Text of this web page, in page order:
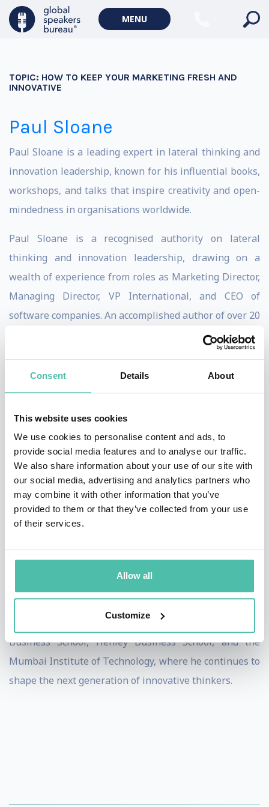
Consent Details About
This website uses cookies
We use cookies to personalise content and ads, to
provide social media features and to analyse our traffic.
We also share information about your use of our site with
our social media, advertising and analytics partners who
may combine it with other information that you’ve
provided to them or that they’ve collected from your use
of their services.
Allow all
Customize
MENU
TOPIC: HOW TO KEEP YOUR MARKETING FRESH AND
INNOVATIVE
Paul Sloane
Paul Sloane is a leading expert in lateral thinking and
innovation leadership, known for his influential books,
workshops, and talks that inspire creativity and open-
mindedness in organisations worldwide.
Paul Sloane is a recognised authority on lateral
thinking and innovation leadership, drawing on a
wealth of experience from roles as Marketing Director,
Managing Director, VP International, and CEO of
software companies. An accomplished author of over 20
books, including "The Leader’s Guide to Lateral
Thinking Skills", "The Innovative Leader", and "Lateral
Thinking for Every Day", Paul shares practical
strategies for fostering creativity and innovation in
He’s a sought-after speaker for conferences and a
skilled workshop facilitator, bringing his insights to
corporate clients like Airbus, Microsoft, Nike, and
Unilever. Paul also reaches a broad audience online,
with more than 25,000 Udemy students and 40,000
His Tedx talk, "Are You Open-Minded?", has over
leaders globally. Paul is also a visiting lecturer at
institutions including Cambridge University, Lancaster
Business School, Henley Business School, and the
Mumbai Institute of Technology, where he continues to
shape the next generation of innovative thinkers.